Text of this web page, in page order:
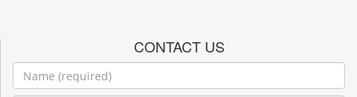
CONTACT US